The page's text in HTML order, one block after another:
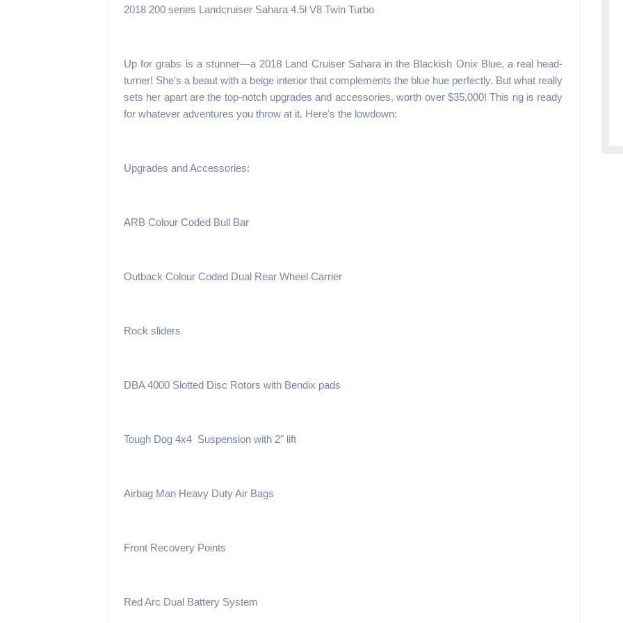
2018 200 series Landcruiser Sahara 4.5l V8 Twin Turbo
Up for grabs is a stunner—a 2018 Land Cruiser Sahara in the Blackish Onix Blue, a real head-
turner! She's a beaut with a beige interior that complements the blue hue perfectly. But what really
sets her apart are the top-notch upgrades and accessories, worth over $35,000! This rig is ready
for whatever adventures you throw at it. Here's the lowdown:
Upgrades and Accessories:
ARB Colour Coded Bull Bar
Outback Colour Coded Dual Rear Wheel Carrier
Rock sliders
DBA 4000 Slotted Disc Rotors with Bendix pads
Tough Dog 4x4 Suspension with 2" lift
Airbag Man Heavy Duty Air Bags
Front Recovery Points
Red Arc Dual Battery System